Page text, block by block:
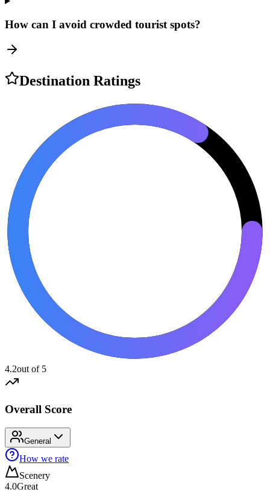
How can I avoid crowded tourist spots?
Destination Ratings
4.2out of 5
Overall Score
General
How we rate
Scenery
4.0Great